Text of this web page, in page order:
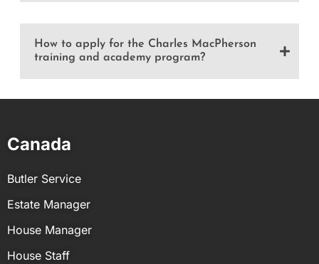
How to apply for the Charles MacPherson
training and academy program?
Canada
Butler Service
Estate Manager
House Manager
House Staff